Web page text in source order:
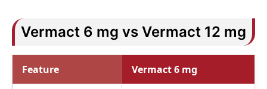
Vermact 6 mg vs Vermact 12 mg
Feature Vermact 6 mg